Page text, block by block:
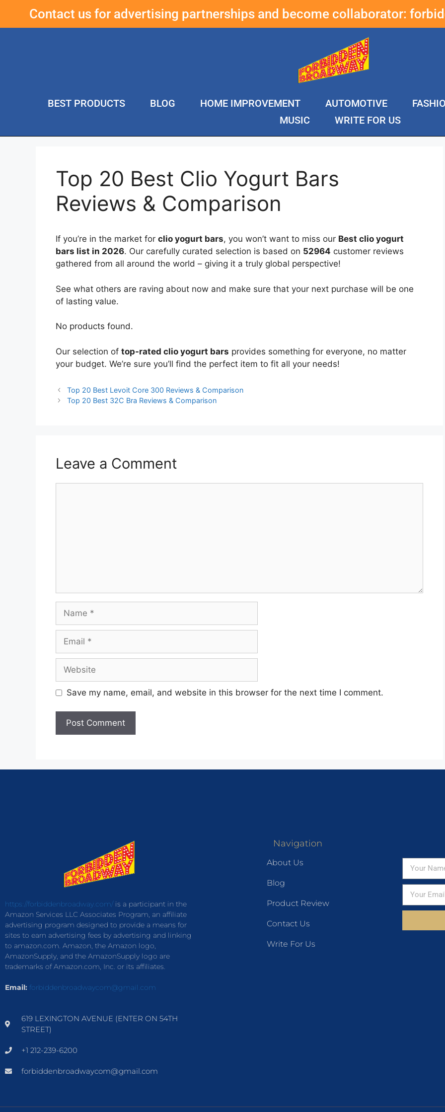
Contact us for advertising partnerships and become collaborator:
BEST PRODUCTS BLOG HOME IMPROVEMENT AUTOMOTIVE
MUSIC
WRITE FOR US
Top 20 Best Clio Yogurt Bars
Reviews & Comparison
If you’re in the market for clio yogurt bars, you won’t want to miss our Best clio yogurt
bars list in 2026. Our carefully curated selection is based on 52964 customer reviews
gathered from all around the world – giving it a truly global perspective!
See what others are raving about now and make sure that your next purchase will be one
of lasting value.
No products found.
Our selection of top-rated clio yogurt bars provides something for everyone, no matter
your budget. We’re sure you’ll find the perfect item to fit all your needs!
Top 20 Best Levoit Core 300 Reviews & Comparison
Top 20 Best 32C Bra Reviews & Comparison
Leave a Comment
Save my name, email, and website in this browser for the next time I comment.
https://forbiddenbroadway.com/is a participant in the
Amazon Services LLC Associates Program, an affiliate
advertising program designed to provide a means for
sites to earn advertising fees by advertising and linking
to amazon.com. Amazon, the Amazon logo,
AmazonSupply, and the AmazonSupply logo are
trademarks of Amazon.com, Inc. or its affiliates.
Email: forbiddenbroadwaycom@gmail.com
619 LEXINGTON AVENUE (ENTER ON 54TH
STREET)
+1 212-239-6200
forbiddenbroadwaycom@gmail.com
Navigation
About Us
Blog
Product Review
Contact Us
Write For Us